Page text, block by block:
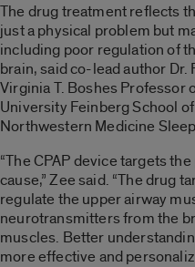
The drug treatment reflects
just a physical problem but
including poor regulation of
brain, said co-lead author
Virginia T. Boshes Professor
University Feinberg School
Northwestern Medicine
“The CPAP device targets
cause,” Zee said. “The drug
regulate the upper airway
neurotransmitters from the
muscles. Better
more effective and